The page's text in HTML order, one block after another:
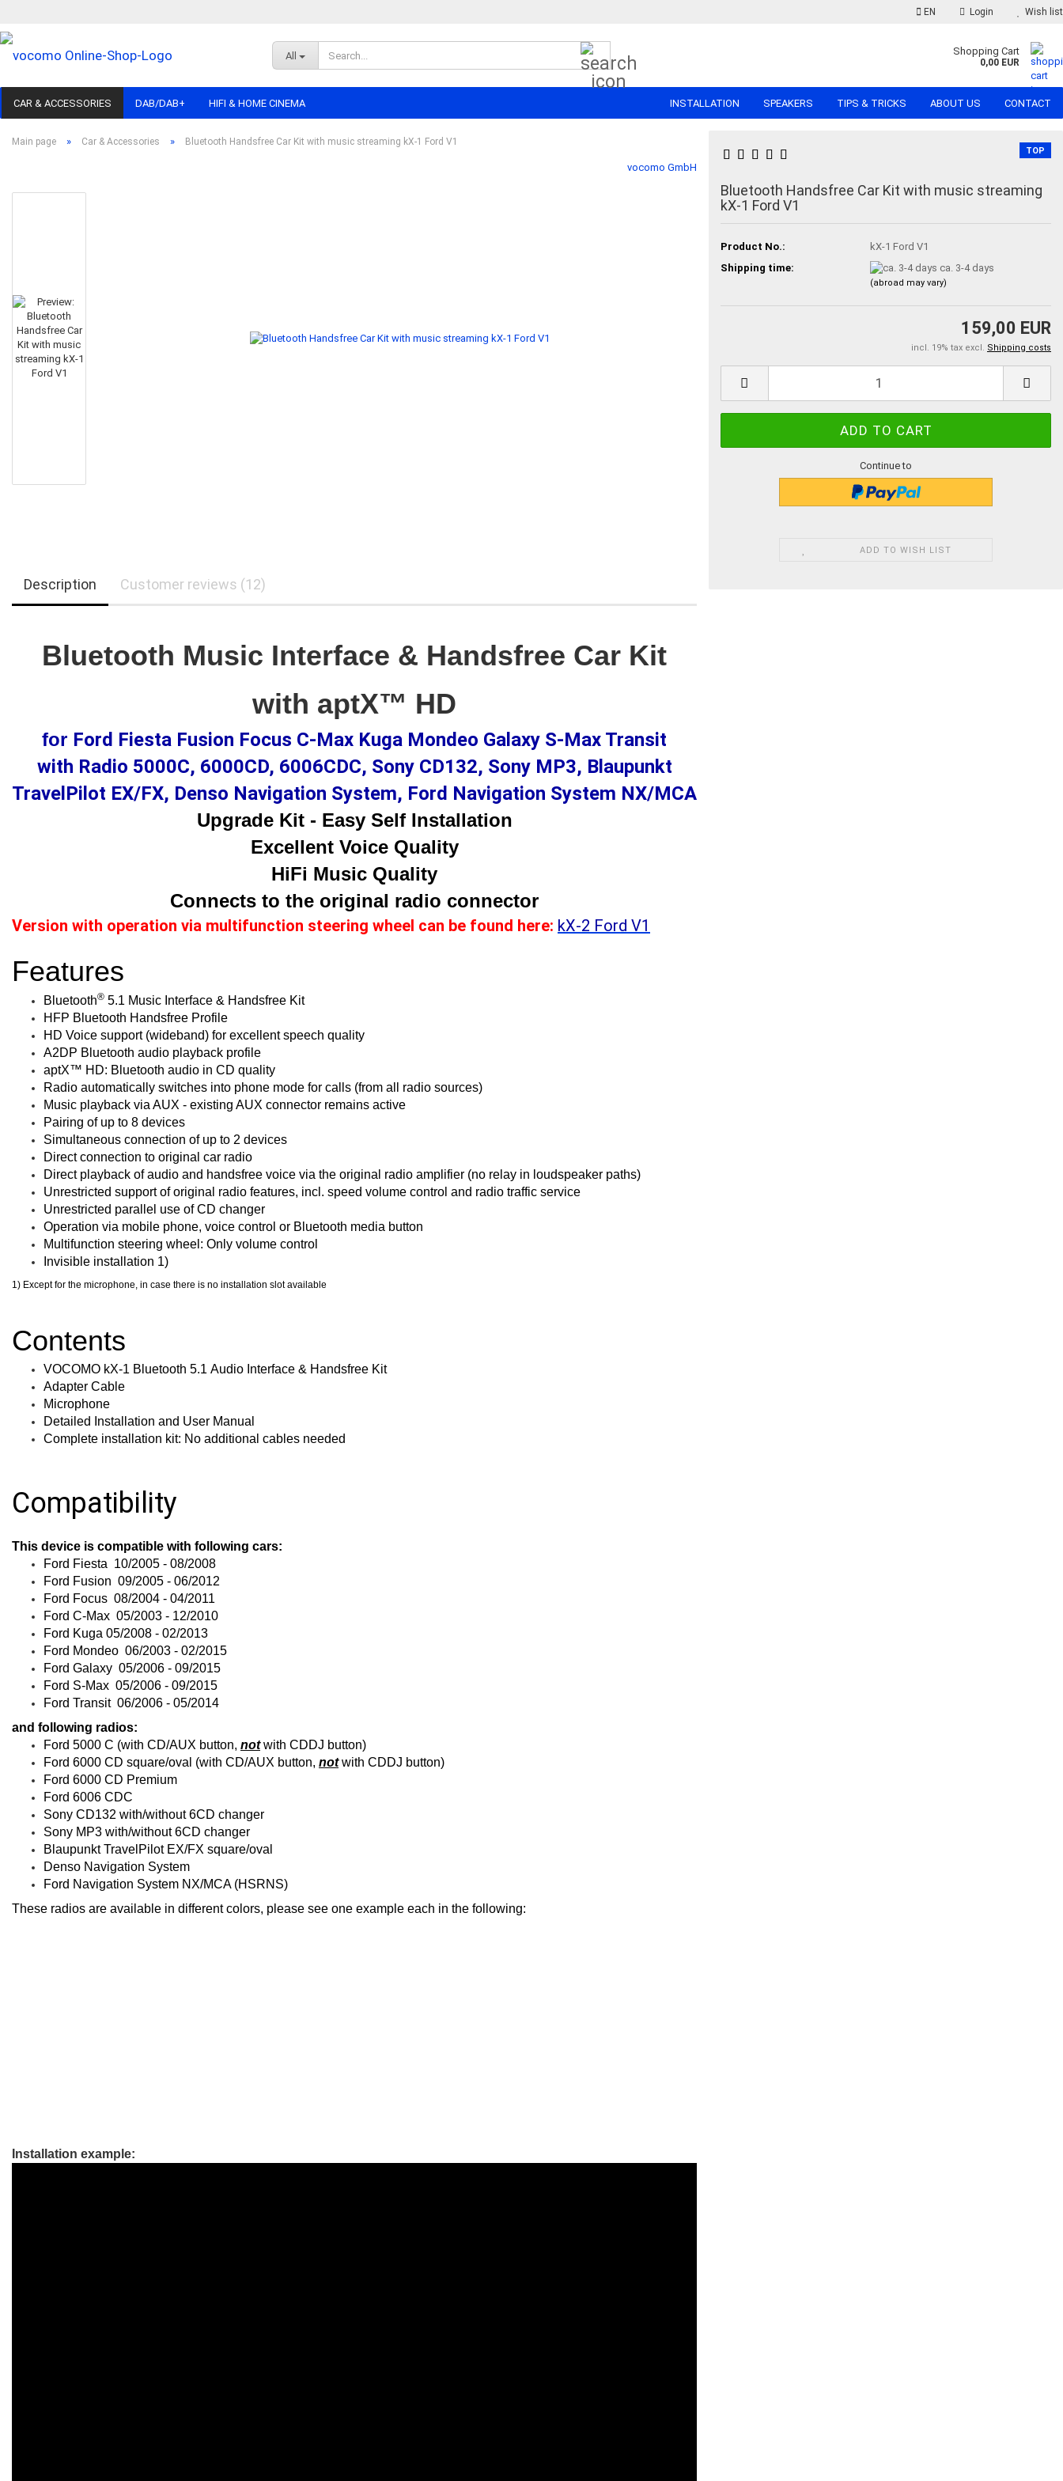
EN Login Wish list
All Shopping Cart
0,00 EUR
CAR & ACCESSORIES DAB/DAB+ HIFI & HOME CINEMA INSTALLATION SPEAKERS TIPS & TRICKS ABOUT US CONTACT
Main page » Car & Accessories » Bluetooth Handsfree Car Kit with music streaming kX-1 Ford V1
vocomo GmbH
TOP
Bluetooth Handsfree Car Kit with music streaming
kX-1 Ford V1
Product No.:
kX-1 Ford V1
Shipping time:
ca. 3-4 days
(abroad may vary)
159,00 EUR
incl. 19% tax excl. Shipping costs
Continue to
ADD TO WISH LIST
Description Customer reviews (12)
Bluetooth Music Interface & Handsfree Car Kit
with aptX™ HD
for Ford Fiesta Fusion Focus C-Max Kuga Mondeo Galaxy S-Max Transit
with Radio 5000C, 6000CD, 6006CDC, Sony CD132, Sony MP3, Blaupunkt
TravelPilot EX/FX, Denso Navigation System, Ford Navigation System NX/MCA
Upgrade Kit - Easy Self Installation
Excellent Voice Quality
HiFi Music Quality
Connects to the original radio connector
Version with operation via multifunction steering wheel can be found here: kX-2 Ford V1
Features
Bluetooth® 5.1 Music Interface & Handsfree Kit
HFP Bluetooth Handsfree Profile
HD Voice support (wideband) for excellent speech quality
A2DP Bluetooth audio playback profile
aptX™ HD: Bluetooth audio in CD quality
Radio automatically switches into phone mode for calls (from all radio sources)
Music playback via AUX - existing AUX connector remains active
Pairing of up to 8 devices
Simultaneous connection of up to 2 devices
Direct connection to original car radio
Direct playback of audio and handsfree voice via the original radio amplifier (no relay in loudspeaker paths)
Unrestricted support of original radio features, incl. speed volume control and radio traffic service
Unrestricted parallel use of CD changer
Operation via mobile phone, voice control or Bluetooth media button
Multifunction steering wheel: Only volume control
Invisible installation 1)
1) Except for the microphone, in case there is no installation slot available
Contents
VOCOMO kX-1 Bluetooth 5.1 Audio Interface & Handsfree Kit
Adapter Cable
Microphone
Detailed Installation and User Manual
Complete installation kit: No additional cables needed
Compatibility
This device is compatible with following cars:
Ford Fiesta 10/2005 - 08/2008
Ford Fusion 09/2005 - 06/2012
Ford Focus 08/2004 - 04/2011
Ford C-Max 05/2003 - 12/2010
Ford Kuga 05/2008 - 02/2013
Ford Mondeo 06/2003 - 02/2015
Ford Galaxy 05/2006 - 09/2015
Ford S-Max 05/2006 - 09/2015
Ford Transit 06/2006 - 05/2014
and following radios:
Ford 5000 C (with CD/AUX button, notwith CDDJ button)
Ford 6000 CD square/oval (with CD/AUX button, notwith CDDJ button)
Ford 6000 CD Premium
Ford 6006 CDC
Sony CD132 with/without 6CD changer
Sony MP3 with/without 6CD changer
Blaupunkt TravelPilot EX/FX square/oval
Denso Navigation System
Ford Navigation System NX/MCA (HSRNS)
These radios are available in different colors, please see one example each in the following:
Installation example: